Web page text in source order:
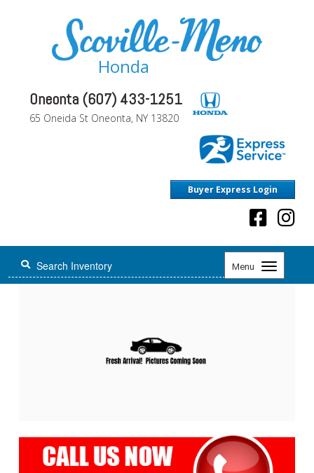
Honda
Oneonta (607) 433-1251
65 Oneida St Oneonta, NY 13820
Buyer Express Login
Menu
Toggle
navigation